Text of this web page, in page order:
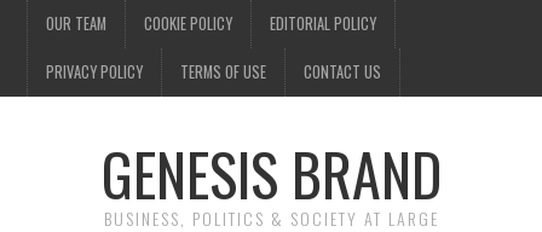
OUR TEAM COOKIE POLICY EDITORIAL POLICY
PRIVACY POLICY TERMS OF USE CONTACT US
GENESIS BRAND
BUSINESS, POLITICS & SOCIETY AT LARGE